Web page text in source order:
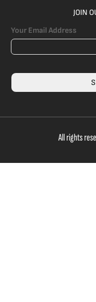
JOIN
Your Email Address
All rights